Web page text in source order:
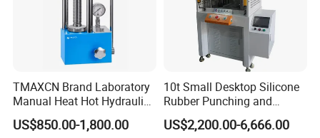
TMAXCN Brand Laboratory
Manual Heat Hot Hydraulic
Press Machine for Powder
Pellet
US$850.00-1,800.00
10t Small Desktop Silicone
Rubber Punching and
Bearing Hydraulic Press
Machine
US$2,200.00-6,666.00